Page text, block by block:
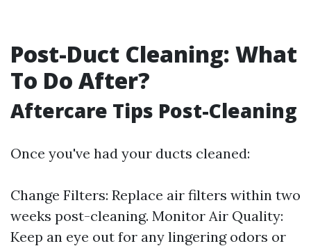
Post-Duct Cleaning: What
To Do After?
Aftercare Tips Post-Cleaning
Once you've had your ducts cleaned:
Change Filters: Replace air filters within two
weeks post-cleaning. Monitor Air Quality:
Keep an eye out for any lingering odors or